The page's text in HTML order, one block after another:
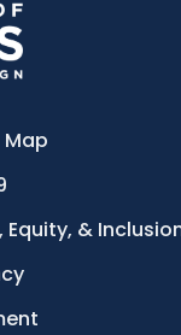
Equity, &